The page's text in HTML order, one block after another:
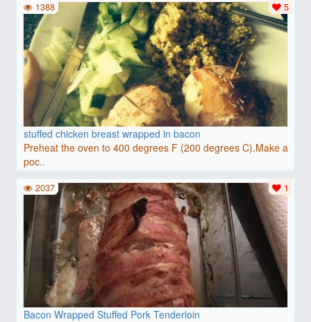
stuffed chicken breast wrapped in bacon
Preheat the oven to 400 degrees F (200 degrees C).Make a
poc..
5
1388
Bacon Wrapped Stuffed Pork Tenderloin
1
2037